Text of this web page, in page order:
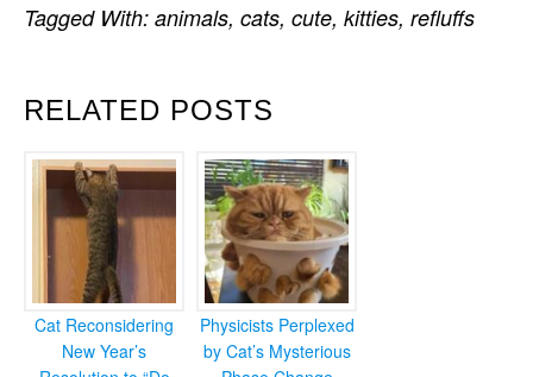
RELATED POSTS
Cat Reconsidering
New Year’s
Physicists Perplexed
by Cat’s Mysterious
Tagged With: animals, cats, cute, kitties, refluffs